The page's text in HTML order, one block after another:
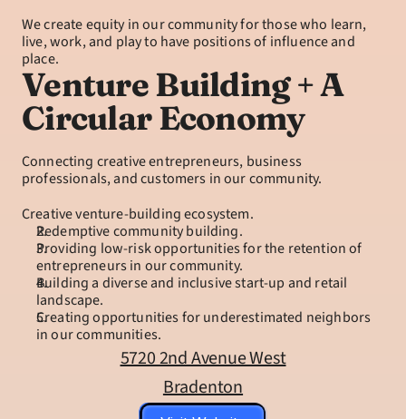
We create equity in our community for those who learn,
live, work, and play to have positions of influence and
place.
Venture Building + A
Circular Economy
Connecting creative entrepreneurs, business
professionals, and customers in our community.
Creative venture-building ecosystem.
Redemptive community building.
Providing low-risk opportunities for the retention of
entrepreneurs in our community.
Building a diverse and inclusive start-up and retail
landscape.
Creating opportunities for underestimated neighbors
in our communities.
5720 2nd Avenue West
Bradenton